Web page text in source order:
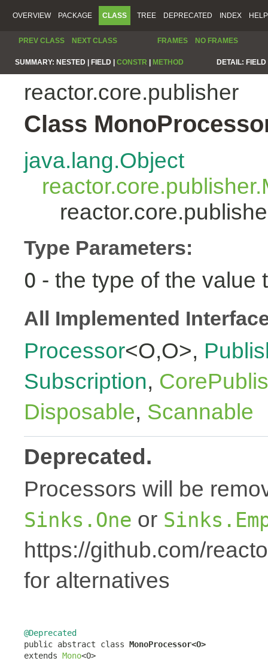
OVERVIEW PACKAGE CLASS TREE DEPRECATED INDEX HELP
PREV CLASS NEXT CLASS FRAMES NO FRAMES
SUMMARY: NESTED | FIELD | CONSTR METHOD DETAIL:
reactor.core.publisher
Class
java.lang.Object
Type Parameters:
O - the type of the value
All Implemented
Processor<O,O>,
Subscription,
Disposable, Scannable
Deprecated.
Processors will be
Sinks.One or
https://github.com/
for alternatives
@Deprecated
public abstract class MonoProcessor<O>
extends Mono<O>